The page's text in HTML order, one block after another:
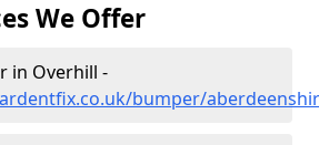
We Offer
in Overhill -
bumper/